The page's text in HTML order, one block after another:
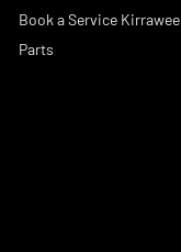
Book a Service Kirrawee
Parts